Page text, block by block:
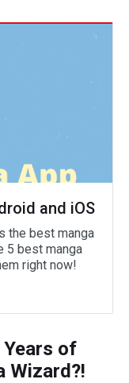
and iOS
the best manga
5 best manga
right now!
of
Wizard?!